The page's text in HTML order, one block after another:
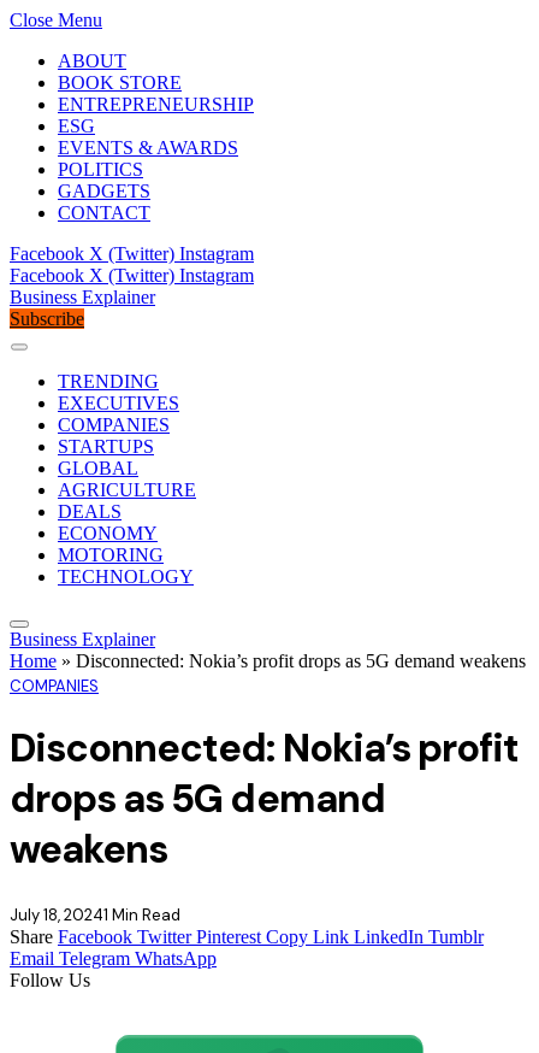
Close Menu
ABOUT
BOOK STORE
ENTREPRENEURSHIP
ESG
EVENTS & AWARDS
POLITICS
GADGETS
CONTACT
Facebook X (Twitter) Instagram
Facebook X (Twitter) Instagram
Business Explainer
Subscribe
TRENDING
EXECUTIVES
COMPANIES
STARTUPS
GLOBAL
AGRICULTURE
DEALS
ECONOMY
MOTORING
TECHNOLOGY
Business Explainer
Home » Disconnected: Nokia’s profit drops as 5G demand weakens
COMPANIES
Disconnected: Nokia’s profit
drops as 5G demand
weakens
July 18, 20241 Min Read
Share Facebook Twitter Pinterest Copy Link LinkedIn Tumblr
Email Telegram WhatsApp
Follow Us